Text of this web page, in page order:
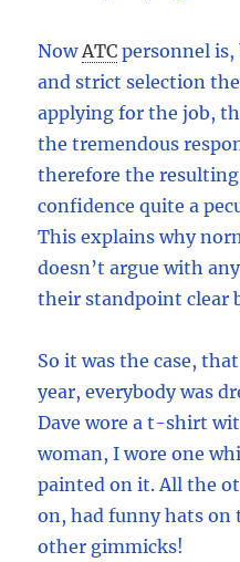
Now ATC personnel is,
and strict selection
applying for the job,
the tremendous
therefore the
confidence quite a
This explains why
doesn’t argue with any
their standpoint clear
So it was the case,
year, everybody was
Dave wore a t-shirt
woman, I wore one
painted on it. All the
on, had funny hats on
other gimmicks!